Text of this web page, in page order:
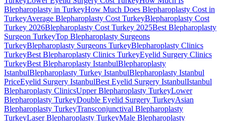
Blepharoplasty in TurkeyHow Much Does Blepharoplasty Cost in
TurkeyAverage Blepharoplasty Cost TurkeyBlepharoplasty Cost
Turkey 2026Blepharoplasty Cost Turkey 2025Best Blepharoplasty
Surgeon TurkeyTop Blepharoplasty Surgeons
TurkeyBlepharoplasty Surgeons TurkeyBlepharoplasty Clinics
TurkeyBest Blepharoplasty Clinics TurkeyEyelid Surgery Clinics
TurkeyBest Blepharoplasty IstanbulBlepharoplasty
IstanbulBlepharoplasty Turkey IstanbulBlepharoplasty Istanbul
PriceEyelid Surgery IstanbulBest Eyelid Surgery IstanbulIstanbul
Blepharoplasty ClinicsUpper Blepharoplasty TurkeyLower
Blepharoplasty TurkeyDouble Eyelid Surgery TurkeyAsian
Blepharoplasty TurkeyTransconjunctival Blepharoplasty
TurkeyLaser Blepharoplasty TurkeyMale Blepharoplasty